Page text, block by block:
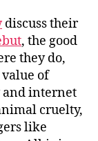
discuss their
, the good
they do,
of
and internet
cruelty,
like